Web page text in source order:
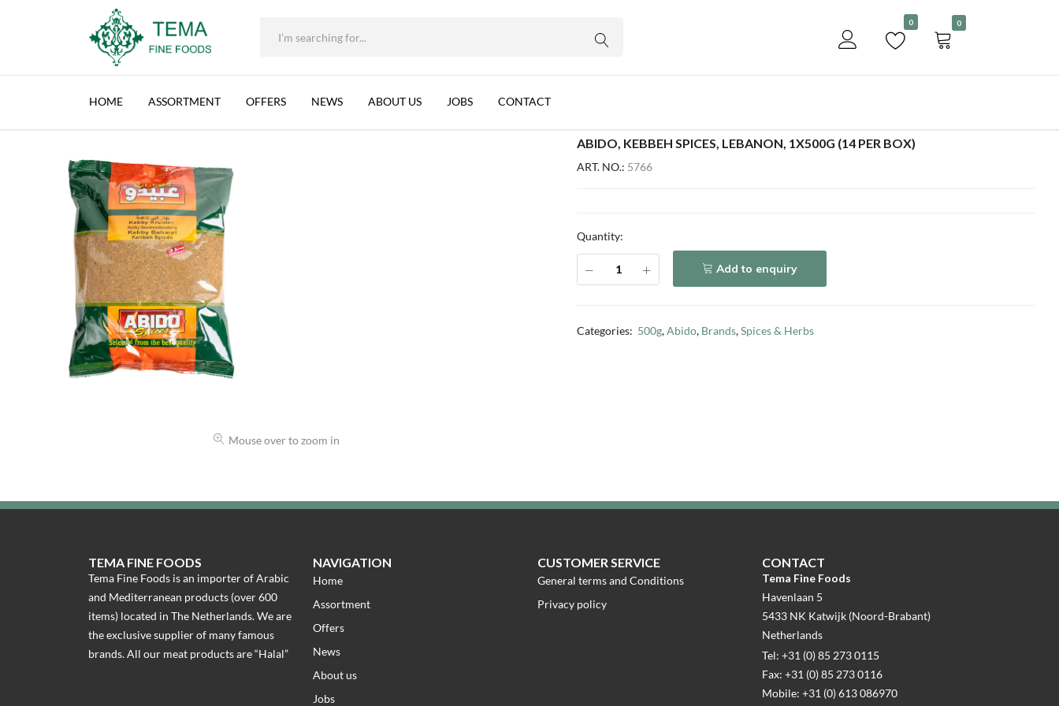
+31 (0) 85 273 0115 Become a customer
Tema
0 0
HOME ASSORTMENT OFFERS NEWS ABOUT US JOBS CONTACT
Spices & Herbs 500g
Mouse over to zoom in
ABIDO, KEBBEH SPICES, LEBANON, 1X500G (14 PER BOX)
ART. NO.: 5766
Quantity:
Add to enquiry
Categories: 500g,Abido, Brands,Spices & Herbs
TEMA FINE FOODS
Tema Fine Foods is an importer of Arabic
and Mediterranean products (over 600
items) located in The Netherlands. We are
the exclusive supplier of many famous
brands. All our meat products are “Halal”
NAVIGATION
Home
Assortment
Offers
News
About us
Jobs
CUSTOMER SERVICE
General terms and Conditions
Privacy policy
CONTACT
Tema Fine Foods
Havenlaan 5
5433 NK Katwijk (Noord-Brabant)
Netherlands
Tel: +31 (0) 85 273 0115
Fax: +31 (0) 85 273 0116
Mobile: +31 (0) 613 086970
ABIDO, KEBBEH SPICES, LEBANON, 1X500G (14 PER BOX)
Description
Add to enquiry